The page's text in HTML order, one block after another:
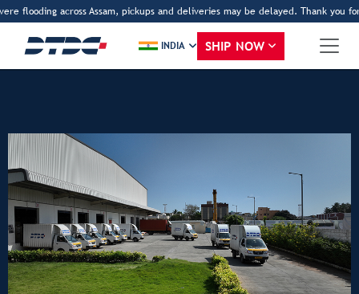
flooding across Assam, pickups and deliveries may be delayed. Thank you for
INDIA SHIP NOW